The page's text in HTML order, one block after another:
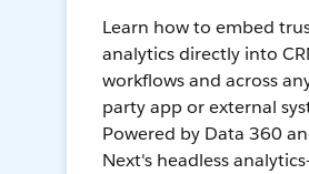
Learn how to embed
analytics directly into
workflows and across
party app or external
Powered by Data 360
Next's headless